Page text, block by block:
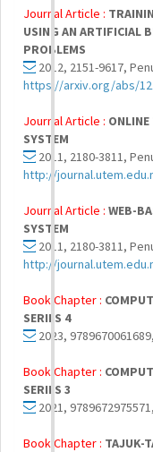
Journal Article :
USING AN ARTIFICIAL
PROBLEMS
2012, 2151-9617,
https://arxiv.org/abs/
Journal Article :
SYSTEM
2011, 2180-3811,
http://
Journal Article : WEB-
SYSTEM
2011, 2180-3811,
http://
Book Chapter :
SERIES 4
2023,
Book Chapter :
SERIES 3
2021,
Book Chapter : TAJUK-